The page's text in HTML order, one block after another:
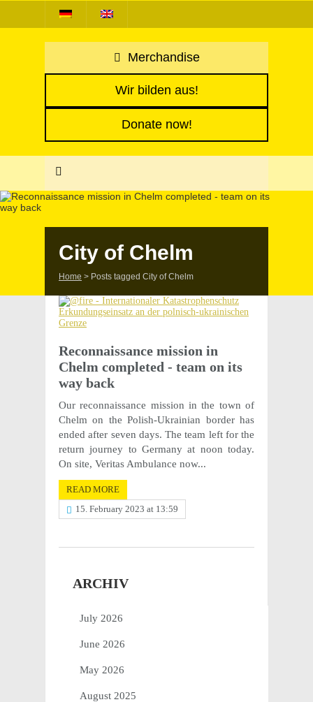
Merchandise
Wir bilden aus!
Donate now!
City of Chelm
Home > Posts tagged City of Chelm
Recon­nais­sance mission in
Chelm completed - team on its
way back
Our recon­nais­sance mission in the town of
Chelm on the Polish-Ukrain­ian border has
ended after seven days. The team left for the
return jour­ney to Germany at noon today.
On site, Veri­tas Ambu­lance now...
READ MORE
15. February 2023 at 13:59
ARCHIV
July 2026
June 2026
May 2026
August 2025